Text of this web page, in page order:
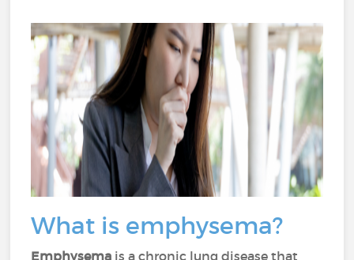
What is emphysema?
Emphysema is a chronic lung disease that